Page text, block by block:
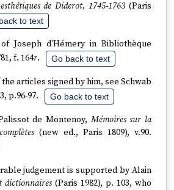
de Diderot, 1745-1763 (Paris
to text
Joseph d'Hémery in Bibliothèque
f. 164r. Go back to text
the articles signed by him, see Schwab
p.96-97. Go back to text
de Montenoy, Mémoires sur la
(new ed., Paris 1809), v.90.
judgement is supported by Alain
dictionnaires(Paris 1982), p. 103, who